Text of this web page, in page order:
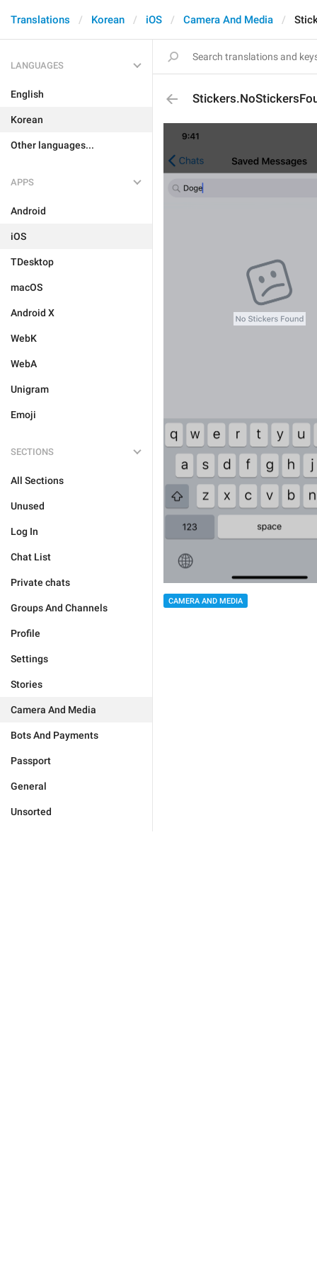
Translations Korean iOS Camera And Media
LANGUAGES
English
Korean
Other languages...
APPS
Android
iOS
TDesktop
macOS
Android X
WebK
WebA
Unigram
Emoji
SECTIONS
All Sections
Unused
Log In
Chat List
Private chats
Groups And Channels
Profile
Settings
Stories
Camera And Media
Bots And Payments
Passport
General
Unsorted
CAMERA AND MEDIA